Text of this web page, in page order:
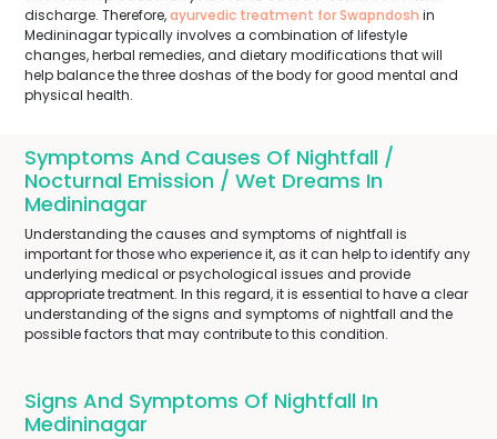
discharge. Therefore,ayurvedic treatment for Swapndosh in
Medininagar typically involves a combination of lifestyle
changes, herbal remedies, and dietary modifications that will
help balance the three doshas of the body for good mental and
physical health.
Symptoms And Causes Of Nightfall /
Nocturnal Emission / Wet Dreams In
Medininagar
Understanding the causes and symptoms of nightfall is
important for those who experience it, as it can help to identify any
underlying medical or psychological issues and provide
appropriate treatment. In this regard, it is essential to have a clear
understanding of the signs and symptoms of nightfall and the
possible factors that may contribute to this condition.
Signs And Symptoms Of Nightfall In
Medininagar